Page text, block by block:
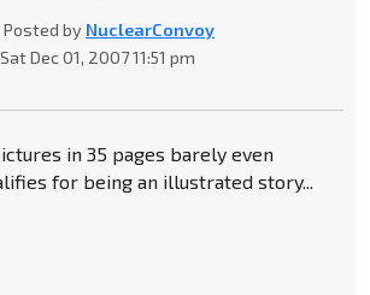
Posted by NuclearConvoy
Sat Dec 01, 2007 11:51 pm
in 35 pages barely even
for being an illustrated story...